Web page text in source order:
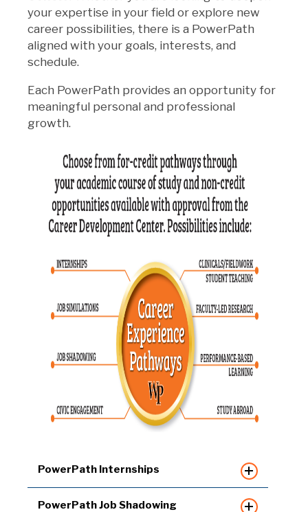
your expertise in your field or explore new
career possibilities, there is a PowerPath
aligned with your goals, interests, and
schedule.
Each PowerPath provides an opportunity for
meaningful personal and professional
growth.
PowerPath Internships
PowerPath Job Shadowing